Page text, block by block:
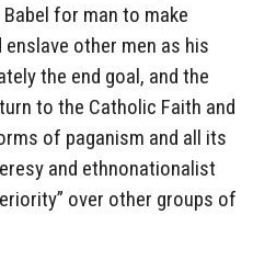
for man to make
other men as his
the end goal, and the
to the Catholic Faith and
of paganism and all its
and ethnonationalist
over other groups of